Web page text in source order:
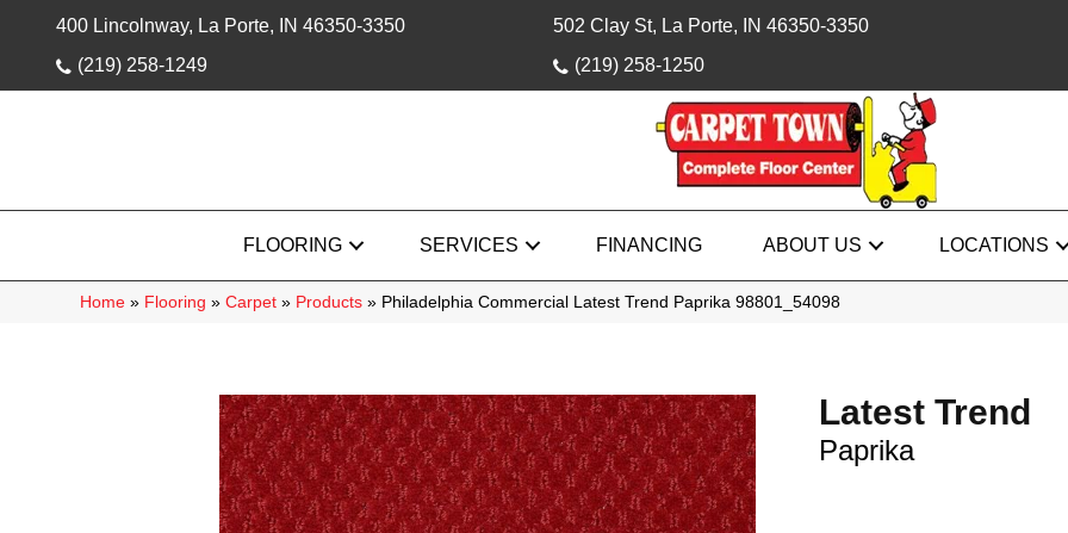
400 Lincolnway, La Porte, IN 46350-3350
(219) 258-1249
502 Clay St, La Porte, IN 46350-3350
(219) 258-1250
FLOORING SERVICES FINANCING ABOUT US LOCATIONS
Home » Flooring » Carpet » Products » Philadelphia Commercial Latest Trend Paprika 98801_54098
Latest Trend
Paprika